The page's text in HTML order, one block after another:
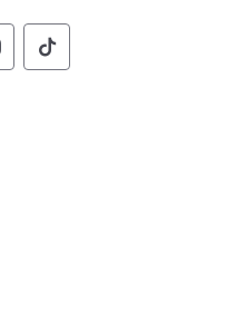
Social
Pennsylvania
of Pennsylvania
of of
Commonwealth
Social
Pennsylvania
of Pennsylvania